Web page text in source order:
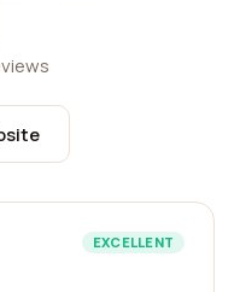
EXCELLENT